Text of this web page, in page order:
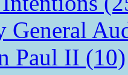
General
Paul II (10)